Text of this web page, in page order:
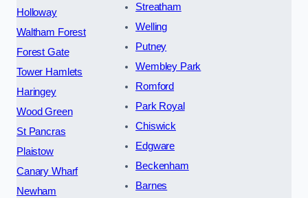
Holloway
Waltham Forest
Forest Gate
Tower Hamlets
Haringey
Wood Green
St Pancras
Plaistow
Canary Wharf
Newham
Streatham
Welling
Putney
Wembley Park
Romford
Park Royal
Chiswick
Edgware
Beckenham
Barnes